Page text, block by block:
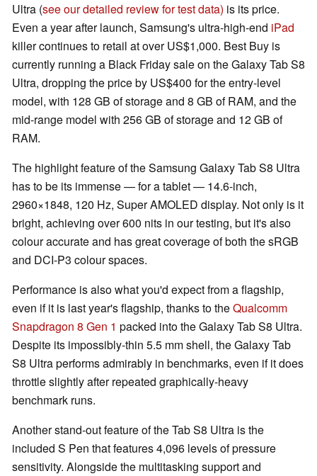
Ultra (see our detailed review for test data) is its price.
Even a year after launch, Samsung's ultra-high-end iPad
killer continues to retail at over US$1,000. Best Buy is
currently running a Black Friday sale on the Galaxy Tab S8
Ultra, dropping the price by US$400 for the entry-level
model, with 128 GB of storage and 8 GB of RAM, and the
mid-range model with 256 GB of storage and 12 GB of
RAM.
The highlight feature of the Samsung Galaxy Tab S8 Ultra
has to be its immense — for a tablet — 14.6-inch,
2960×1848, 120 Hz, Super AMOLED display. Not only is it
bright, achieving over 600 nits in our testing, but it's also
colour accurate and has great coverage of both the sRGB
and DCI-P3 colour spaces.
Performance is also what you'd expect from a flagship,
even if it is last year's flagship, thanks to theQualcomm
Snapdragon 8 Gen 1 packed into the Galaxy Tab S8 Ultra.
Despite its impossibly-thin 5.5 mm shell, the Galaxy Tab
S8 Ultra performs admirably in benchmarks, even if it does
throttle slightly after repeated graphically-heavy
benchmark runs.
Another stand-out feature of the Tab S8 Ultra is the
included S Pen that features 4,096 levels of pressure
sensitivity. Alongside the multitasking support and